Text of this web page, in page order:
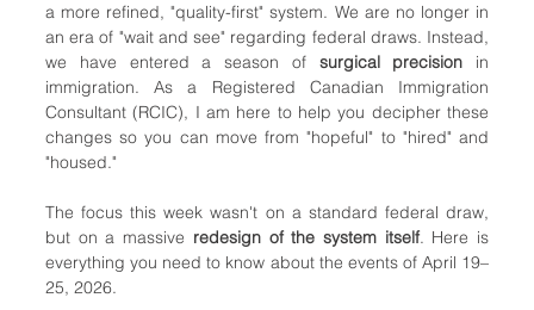
a more refined, "quality-first" system. We are no longer in
an era of "wait and see" regarding federal draws. Instead,
we have entered a season of surgical precision in
immigration. As a Registered Canadian Immigration
Consultant (RCIC), I am here to help you decipher these
changes so you can move from "hopeful" to "hired" and
"housed."
The focus this week wasn't on a standard federal draw,
but on a massive redesign of the system itself. Here is
everything you need to know about the events of April 19–
25, 2026.